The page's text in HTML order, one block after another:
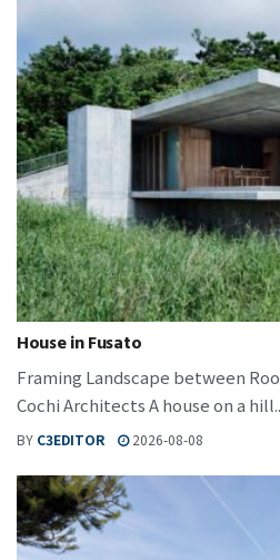
House in Fusato
Framing Landscape between
Cochi Architects A house on a
BY C3EDITOR 2026-08-08